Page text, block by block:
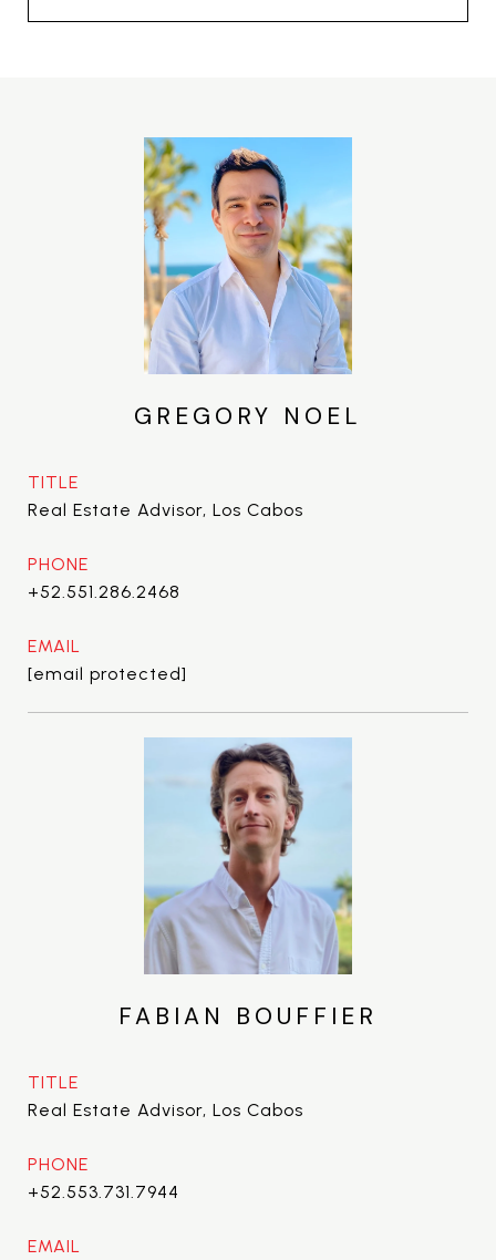
GREGORY NOEL
TITLE
Real Estate Advisor, Los Cabos
PHONE
+52.551.286.2468
EMAIL
[email protected]
FABIAN BOUFFIER
TITLE
Real Estate Advisor, Los Cabos
PHONE
+52.553.731.7944
EMAIL